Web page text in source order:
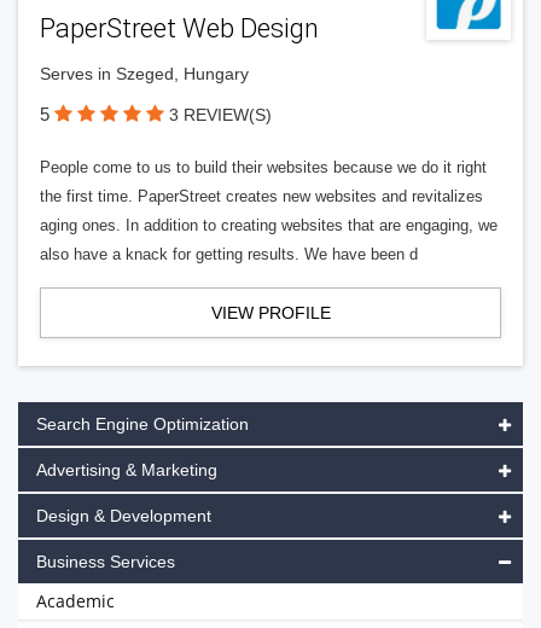
PaperStreet Web Design
Serves in Szeged, Hungary
5 3 REVIEW(S)
People come to us to build their websites because we do it right
the first time. PaperStreet creates new websites and revitalizes
aging ones. In addition to creating websites that are engaging, we
also have a knack for getting results. We have been d
VIEW PROFILE
Search Engine Optimization
Advertising & Marketing
Design & Development
Business Services
Academic